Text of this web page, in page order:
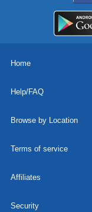
Home
Help/FAQ
Browse by Location
Terms of service
Affiliates
Security